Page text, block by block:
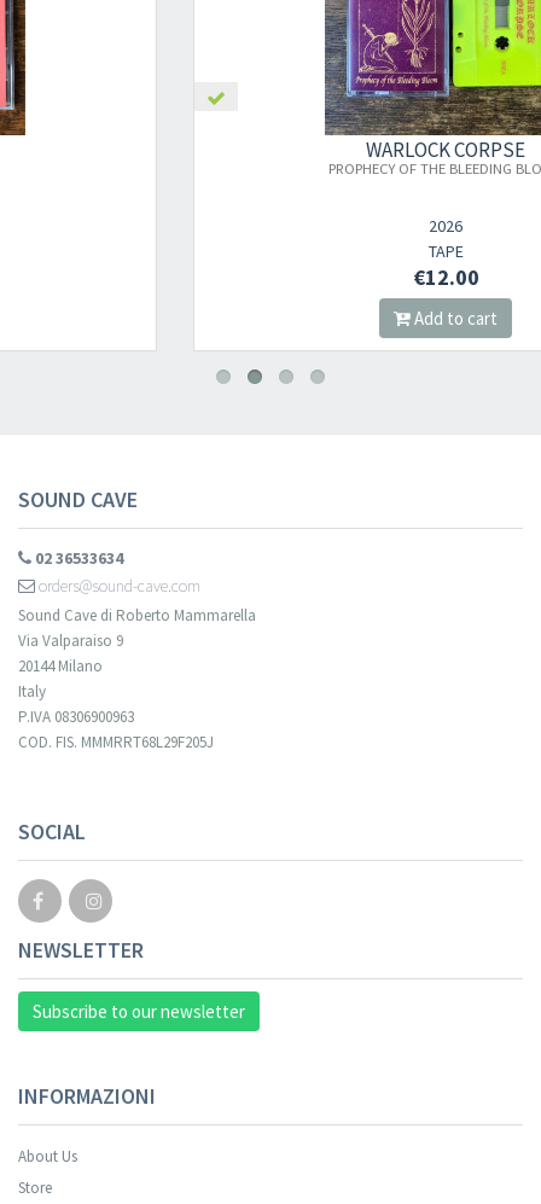
WARLOCK CORPSE
PROPHECY OF THE BLEEDING BLOOM
SOUND CAVE
02 36533634
orders@sound-cave.com
Sound Cave di Roberto Mammarella
Via Valparaiso 9
20144 Milano
Italy
P.IVA 08306900963
COD. FIS. MMMRRT68L29F205J
SOCIAL
NEWSLETTER
Subscribe to our newsletter
INFORMAZIONI
About Us
Store
×
newsletter and be always up-to-date with
new arrivals, latest restocks and current promotions!